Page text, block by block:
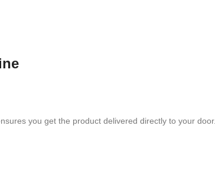
you get the product delivered directly to your door.